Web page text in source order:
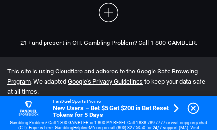
21+ and present in OH. Gambling Problem? Call 1-800-GAMBLER.
This site is using Cloudflare and adheres to the Google Safe Browsing
Program. We adapted Google's Privacy Guidelines to keep your data safe
at all times.
FanDuel Sports Promo
New Users – Bet $5 Get $200 in Bet Reset
Tokens for 5 Days
Gambling Problem? Call 1-800-GAMBLER or 1-800-MY-RESET. Call 1-888-789-7777 or visit ccpg.org/chat
(CT). Hope is here. GamblingHelplineMA.org or call (800) 327-5050 for 24/7 support (MA). Visit